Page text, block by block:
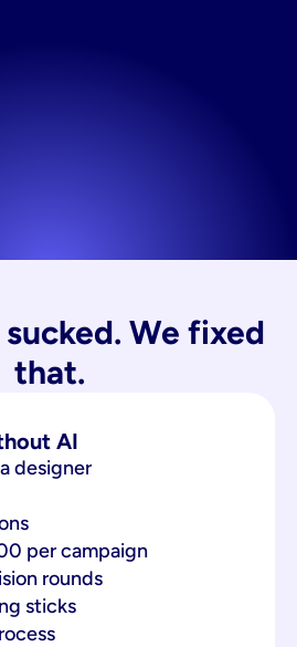
We fixed
that.
AI
designer
per campaign
rounds
sticks